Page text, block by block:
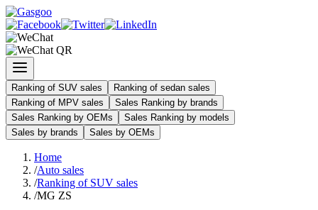
Ranking of SUV sales
Ranking of sedan sales
Ranking of MPV sales
Sales Ranking by brands
Sales Ranking by OEMs
Sales Ranking by models
Sales by brands
Sales by OEMs
Home
/Auto sales
/Ranking of SUV sales
/MG ZS